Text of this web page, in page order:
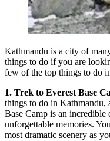
Kathmandu is a city of
things to do if you are
few of the top things to do
1. Trek to Everest Base
things to do in Kathmandu,
Base Camp is an
unforgettable memories.
most dramatic scenery as